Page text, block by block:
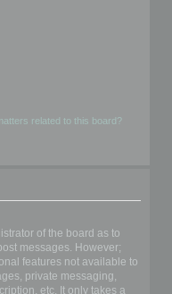
related to this board?
of the board as to
messages. However;
features not available to
private messaging,
etc. It only takes a